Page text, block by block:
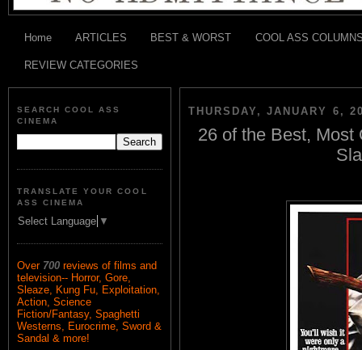
Home ARTICLES BEST & WORST COOL ASS
REVIEW CATEGORIES
SEARCH COOL ASS
CINEMA
TRANSLATE YOUR COOL
ASS CINEMA
Select Language ▼
Over 700 reviews of films and
television-- Horror, Gore,
Sleaze, Kung Fu, Exploitation,
Action, Science
Fiction/Fantasy, Spaghetti
Westerns, Eurocrime, Sword &
Sandal & more!
THURSDAY, JANUARY 6,
26 of the Best, Most